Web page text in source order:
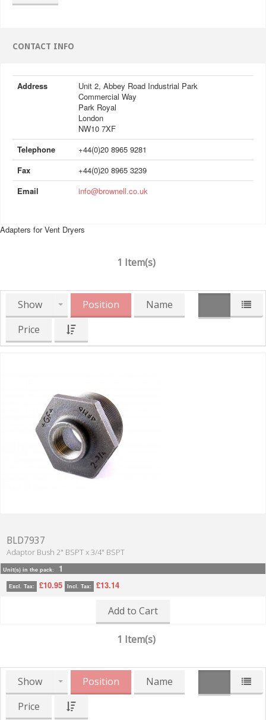
CONTACT INFO
Address
Unit 2, Abbey Road Industrial Park
Commercial Way
Park Royal
London
NW10 7XF
Telephone
+44(0)20 8965 9281
Fax
+44(0)20 8965 3239
Email
info@brownell.co.uk
Adapters for Vent Dryers
1 Item(s)
Show Position
Name
Price
BLD7937
Adaptor Bush 2" BSPT x 3/4" BSPT
Unit(s) in the pack: 1
Excl. Tax: £10.95 Incl. Tax: £13.14
Add to Cart
1 Item(s)
Show Position
Name
Price